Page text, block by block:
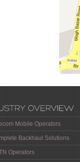
Mobile Operators
Backhaul Solutions
Operators